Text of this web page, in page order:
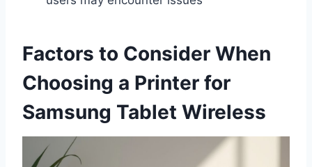
Factors to Consider When
Choosing a Printer for
Samsung Tablet Wireless